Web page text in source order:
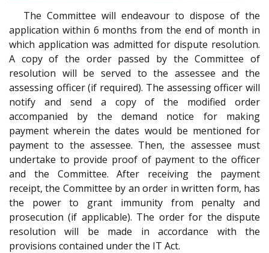
The Committee will endeavour to dispose of the
application within 6 months from the end of month in
which application was admitted for dispute resolution.
A copy of the order passed by the Committee of
resolution will be served to the assessee and the
assessing officer (if required). The assessing officer will
notify and send a copy of the modified order
accompanied by the demand notice for making
payment wherein the dates would be mentioned for
payment to the assessee. Then, the assessee must
undertake to provide proof of payment to the officer
and the Committee. After receiving the payment
receipt, the Committee by an order in written form, has
the power to grant immunity from penalty and
prosecution (if applicable). The order for the dispute
resolution will be made in accordance with the
provisions contained under the IT Act.